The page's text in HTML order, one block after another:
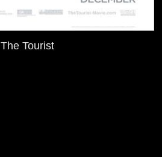
The Tourist